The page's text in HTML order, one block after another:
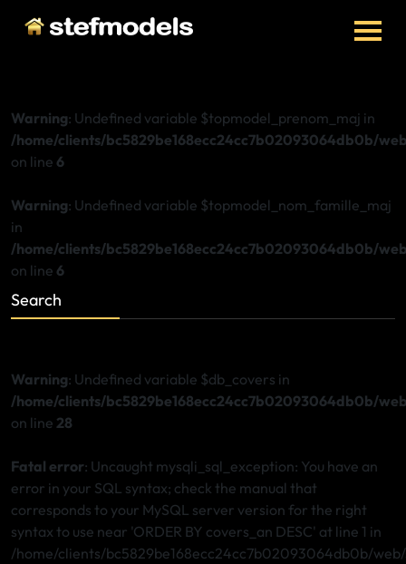
Warning: Undefined variable $topmodel_prenom_maj in
/home/clients/bc5829be168ecc24cc7b02093064db0b/
on line 6
Warning: Undefined variable $topmodel_nom_famille_maj
in
/home/clients/bc5829be168ecc24cc7b02093064db0b/
on line 6
Search
Warning : Undefined variable $db_covers in
/home/clients/bc5829be168ecc24cc7b02093064db0b/
on line 28
Fatal error: Uncaught mysqli_sql_exception: You have an
error in your SQL syntax; check the manual that
corresponds to your MySQL server version for the right
syntax to use near 'ORDER BY covers_an DESC' at line 1 in
/home/clients/bc5829be168ecc24cc7b02093064db0b/